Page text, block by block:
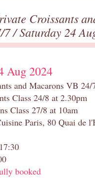
Croissants
7/ Saturday 24
Aug 2024
and Macarons VB 24/
Class 24/8 at 2.30pm
Class 27/8 at 10am
Paris, 80 Quai de
booked